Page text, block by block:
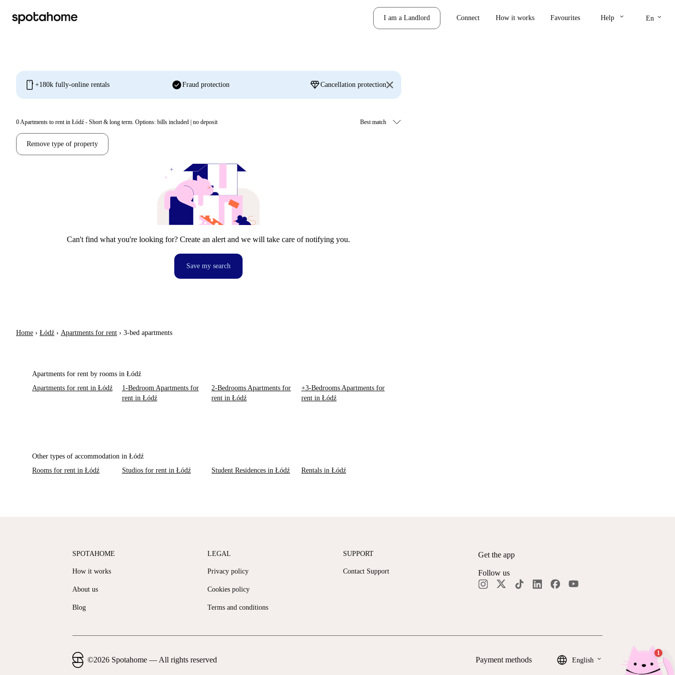
I am a Landlord Connect How it works Favourites Help keyboard_arrow_down En keyboard_arrow_down
mobile +180k fully-online rentals check_circleFraud protection diamondCancellation protection
0Apartments to rent in Łódź - Short & long term. Options: bills included | no deposit
Remove type of property
Can't find what you're looking for? Create an alert and we will take care of notifying you.
Save my search
Home › Łódź › Apartments for rent › 3-bed apartments
Apartments for rent by rooms in Łódź
Apartments for rent in Łódź
1-Bedroom Apartments for
rent in Łódź
2-Bedrooms Apartments for
rent in Łódź
+3-Bedrooms Apartments for
rent in Łódź
Other types of accommodation in Łódź
Rooms for rent in Łódź
Studios for rent in Łódź Student Residences in Łódź Rentals in Łódź
SPOTAHOME
How it works
About us
Blog
LEGAL
Privacy policy
Cookies policy
Terms and conditions
SUPPORT
Contact Support
Get the app
Follow us
©2026 Spotahome — All rights reserved Payment methods English keyboard_arrow_down